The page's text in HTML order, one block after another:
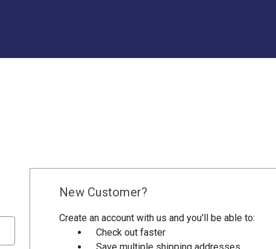
New Customer?
Create an account with us and you'll be able to:
Check out faster